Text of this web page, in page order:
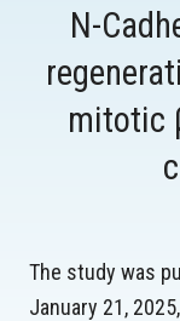
N-
mitotic
The study was
January 21,